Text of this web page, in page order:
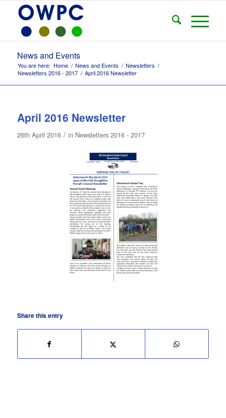
News and Events
You are here: Home / News and Events / Newsletters /
Newsletters 2016 - 2017 / April 2016 Newsletter
April 2016 Newsletter
26th April 2016 / in Newsletters 2016 - 2017
Share this entry